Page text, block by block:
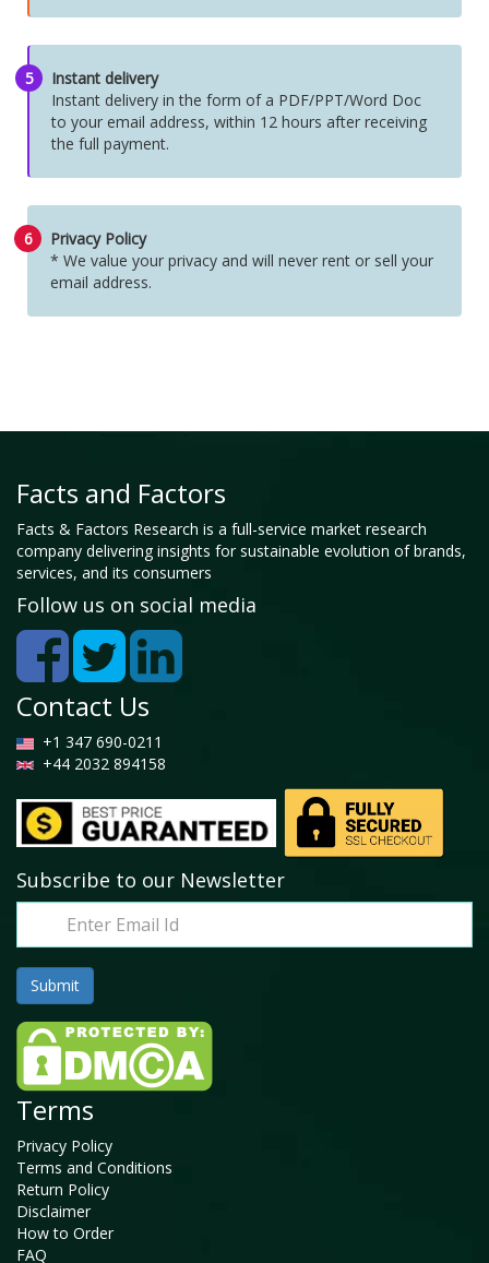
5
Instant delivery
Instant delivery in the form of a PDF/PPT/Word Doc
to your email address, within 12 hours after receiving
the full payment.
6
Privacy Policy
* We value your privacy and will never rent or sell your
email address.
Facts and Factors
Facts & Factors Research is a full-service market research
company delivering insights for sustainable evolution of brands,
services, and its consumers
Follow us on social media
Contact Us
+1 347 690-0211
+44 2032 894158
Subscribe to our Newsletter
Terms
Privacy Policy
Terms and Conditions
Return Policy
Disclaimer
How to Order
FAQ